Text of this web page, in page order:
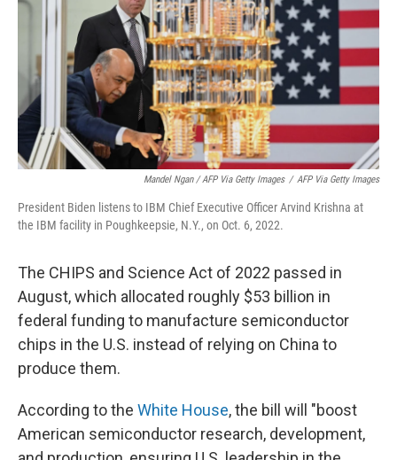
Mandel Ngan / AFP Via Getty Images / AFP Via Getty Images
President Biden listens to IBM Chief Executive Officer Arvind Krishna at
the IBM facility in Poughkeepsie, N.Y., on Oct. 6, 2022.
The CHIPS and Science Act of 2022 passed in
August, which allocated roughly $53 billion in
federal funding to manufacture semiconductor
chips in the U.S. instead of relying on China to
produce them.
According to the White House, the bill will "boost
American semiconductor research, development,